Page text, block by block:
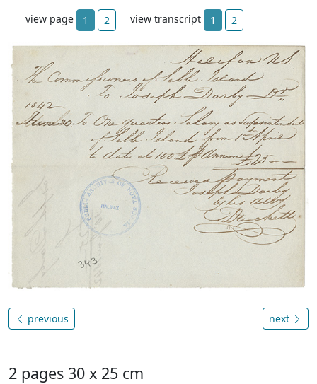
view page 1 2 view transcript 1 2
previous next
2 pages 30 x 25 cm